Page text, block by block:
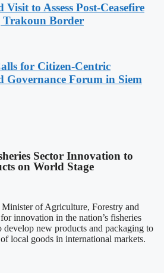
to Assess Post-Ceasefire
Trakoun Border
for Citizen-Centric
Governance Forum in Siem
Sector Innovation to
on World Stage
Minister of Agriculture, Forestry and
innovation in the nation’s fisheries
develop new products and packaging to
local goods in international markets.